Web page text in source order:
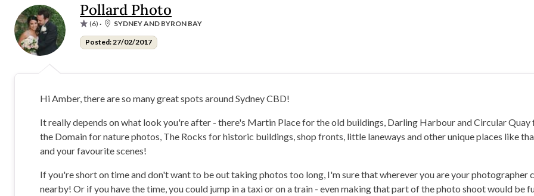
Pollard Photo
(6) · SYDNEY AND BYRON BAY
Posted: 27/02/2017
Hi Amber, there are so many great spots around Sydney CBD!
It really depends on what look you're after - there's Martin Place for the old buildings, Darling Harbour and Circular
the Domain for nature photos, The Rocks for historic buildings, shop fronts, little laneways and other unique places like
and your favourite scenes!
If you're short on time and don't want to be out taking photos too long, I'm sure that wherever you are your
nearby! Or if you have the time, you could jump in a taxi or on a train - even making that part of the photo shoot would be